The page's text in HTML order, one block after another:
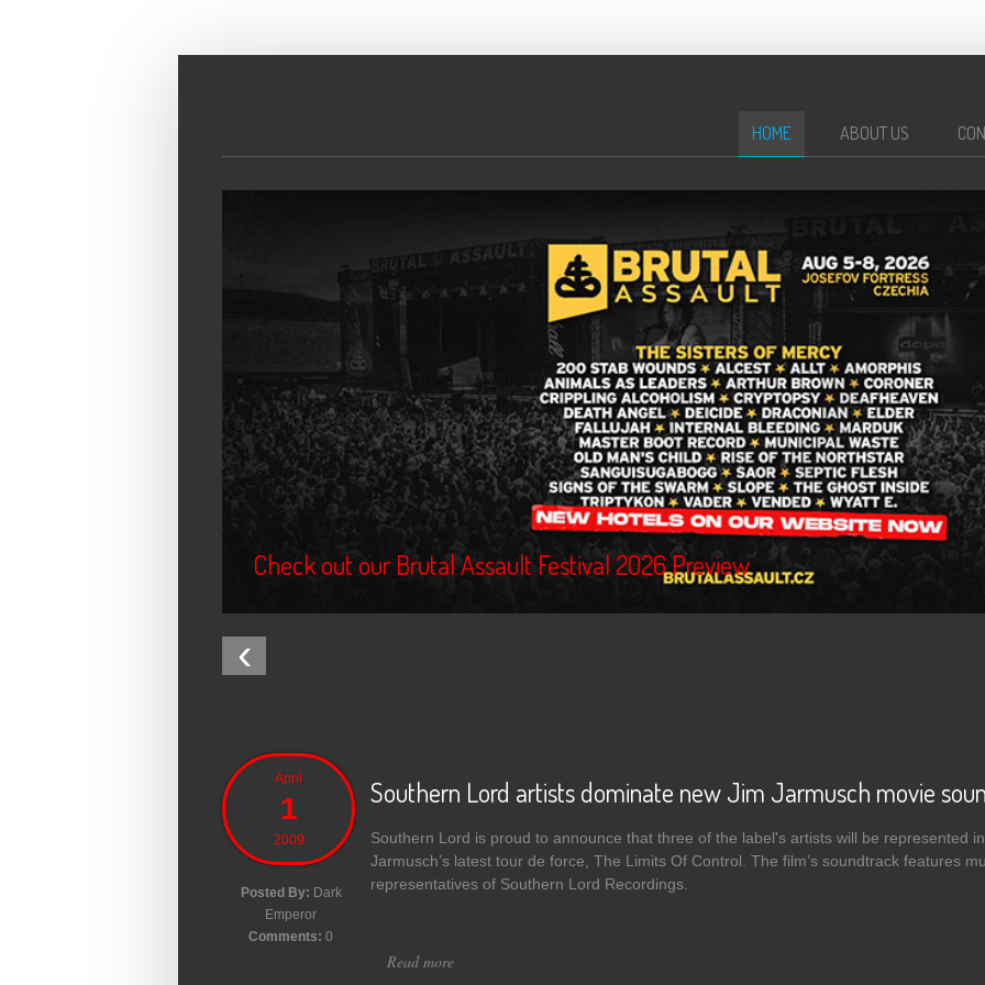
HOME ABOUT US
Check out our Brutal Assault Festival 2026 Preview
‹
April
1
2009
Posted By: Dark
Emperor
Comments: 0
Southern Lord artists dominate new Jim Jarmusch movie
Southern Lord is proud to announce that three of the label's artists will be represented
Jarmusch’s latest tour de force, The Limits Of Control. The film’s soundtrack features
representatives of Southern Lord Recordings.
Read more